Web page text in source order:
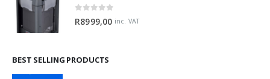
0 out of 5
R8999,00 inc. VAT
BEST SELLING PRODUCTS